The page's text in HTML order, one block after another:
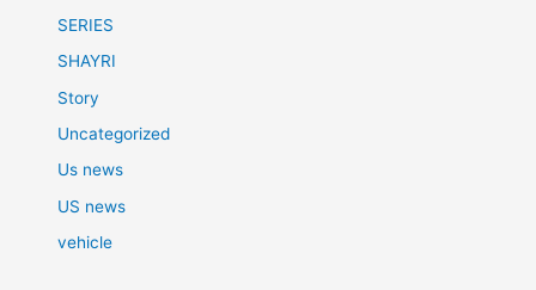
SERIES
SHAYRI
Story
Uncategorized
Us news
US news
vehicle